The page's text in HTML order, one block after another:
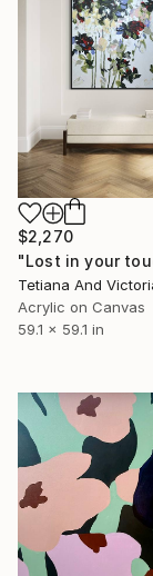
$2,270
Acrylic on Canvas
59.1 x 59.1 in